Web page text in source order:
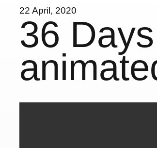
22 April, 2020
36